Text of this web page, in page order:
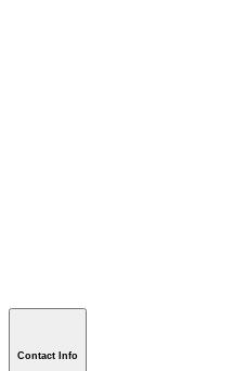
Contact Info